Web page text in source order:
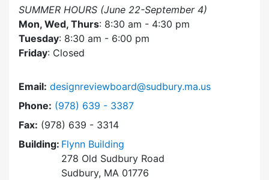
SUMMER HOURS (June 22-September 4)
Mon, Wed, Thurs: 8:30 am - 4:30 pm
Tuesday: 8:30 am - 6:00 pm
Friday: Closed
Email: designreviewboard@sudbury.ma.us
Phone: Dial Design Review Board at
(978) 639 - 3387
Fax: (978) 639 - 3314
Building: Flynn Building
278 Old Sudbury Road
Sudbury, MA 01776